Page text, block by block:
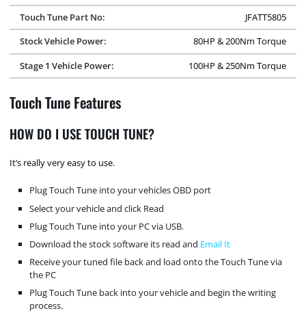
Touch Tune Part No:
JFATT5805
Stock Vehicle Power:
80HP & 200Nm Torque
Stage 1 Vehicle Power:
100HP & 250Nm Torque
Touch Tune Features
HOW DO I USE TOUCH TUNE?
It’s really very easy to use.
Plug Touch Tune into your vehicles OBD port
Select your vehicle and click Read
Plug Touch Tune into your PC via USB.
Download the stock software its read and Email It
Receive your tuned file back and load onto the Touch Tune via
the PC
Plug Touch Tune back into your vehicle and begin the writing
process.